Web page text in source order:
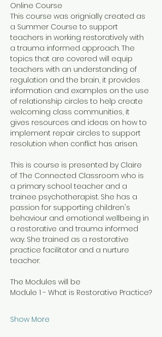
Online Course
This course was orignially created as
a Summer Course to support
teachers in working restoratively with
a trauma informed approach. The
topics that are covered will equip
teachers with an understanding of
regulation and the brain, it provides
information and examples on the use
of relationship circles to help create
welcoming class communities, it
gives resources and ideas on how to
implement repair circles to support
resolution when conflict has arisen.
This is course is presented by Claire
of The Connected Classroom who is
a primary school teacher and a
trainee psychotherapist. She has a
passion for supporting children's
behaviour and emotional wellbeing in
a restorative and trauma informed
way. She trained as a restorative
practice facilitator and a nurture
teacher.
The Modules will be
Module 1 - What is Restorative Practice?
Show More